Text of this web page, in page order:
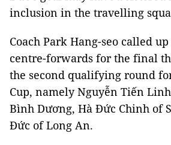
inclusion in the travelling
Coach Park Hang-seo called
centre-forwards for the final
the second qualifying round
Cup, namely Nguyễn Tiến
Bình Dương, Hà Đức Chinh of
Đức of Long An.